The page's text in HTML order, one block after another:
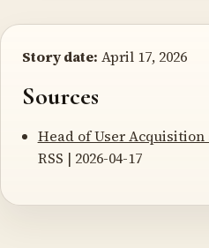
Story date: April 17, 2026
Sources
Head of User Acquisition
RSS | 2026-04-17